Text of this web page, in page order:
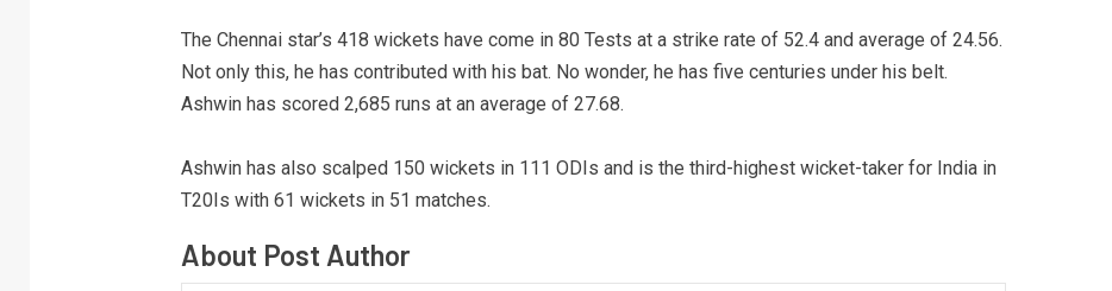
The Chennai star’s 418 wickets have come in 80 Tests at a strike rate of 52.4 and average of 24.56.
Not only this, he has contributed with his bat. No wonder, he has five centuries under his belt.
Ashwin has scored 2,685 runs at an average of 27.68.
Ashwin has also scalped 150 wickets in 111 ODIs and is the third-highest wicket-taker for India in
T20Is with 61 wickets in 51 matches.
About Post Author